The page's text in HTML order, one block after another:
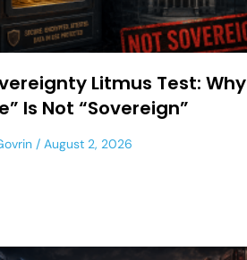
Litmus Test: Why
Is Not “Sovereign”
August 2, 2026